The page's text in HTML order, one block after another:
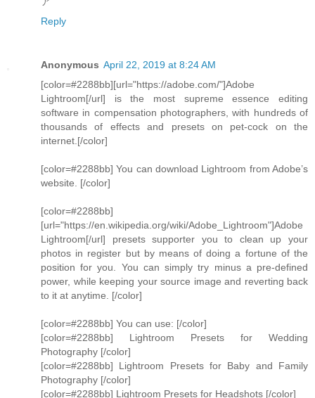
Reply
Anonymous April 22, 2019 at 8:24 AM
[color=#2288bb][url="https://adobe.com/"]Adobe
Lightroom[/url] is the most supreme essence editing
software in compensation photographers, with hundreds of
thousands of effects and presets on pet-cock on the
internet.[/color]
[color=#2288bb] You can download Lightroom from Adobe’s
website. [/color]
[color=#2288bb]
[url="https://en.wikipedia.org/wiki/Adobe_Lightroom"]Adobe
Lightroom[/url] presets supporter you to clean up your
photos in register but by means of doing a fortune of the
position for you. You can simply try minus a pre-defined
power, while keeping your source image and reverting back
to it at anytime. [/color]
[color=#2288bb] You can use: [/color]
[color=#2288bb] Lightroom Presets for Wedding
Photography [/color]
[color=#2288bb] Lightroom Presets for Baby and Family
Photography [/color]
[color=#2288bb] Lightroom Presets for Headshots [/color]